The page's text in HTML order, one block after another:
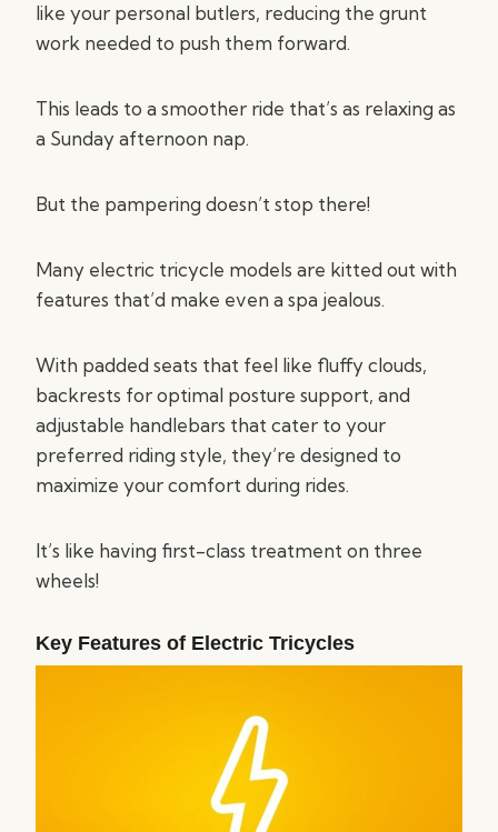
like your personal butlers, reducing the grunt
work needed to push them forward.
This leads to a smoother ride that’s as relaxing as
a Sunday afternoon nap.
But the pampering doesn’t stop there!
Many electric tricycle models are kitted out with
features that’d make even a spa jealous.
With padded seats that feel like fluffy clouds,
backrests for optimal posture support, and
adjustable handlebars that cater to your
preferred riding style, they’re designed to
maximize your comfort during rides.
It’s like having first-class treatment on three
wheels!
Key Features of Electric Tricycles